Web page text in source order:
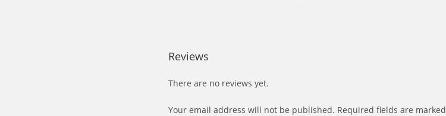
Reviews
There are no reviews yet.
Your email address will not be published. Required fields are marked